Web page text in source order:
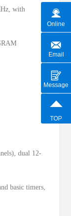
with
dual 12-
basic timers,
Online
Email
Message
TOP